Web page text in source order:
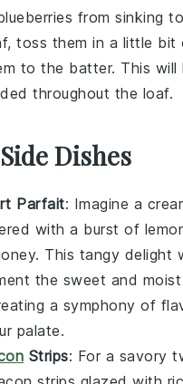
from sinking
toss them in a little bit
to the batter. This will
throughout the loaf.
Dishes
Parfait: Imagine a
with a burst of
. This tangy delight
the sweet and moist
a symphony of
palate.
Strips: For a savory